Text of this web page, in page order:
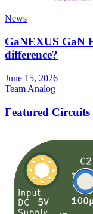
News
GaNEXUS GaN
difference?
June 15, 2026
Team Analog
Featured Circuits